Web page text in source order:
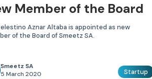
Member of the Board
Aznar Altaba is appointed as new
of the Board of Smeetz SA.
Smeetz SA
5 March 2020
Startup